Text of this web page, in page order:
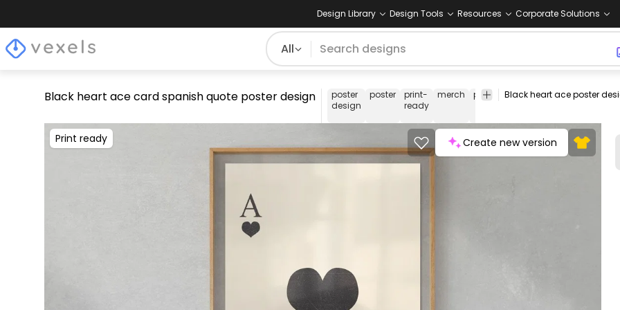
Design Library Design Tools Resources Corporate Solutions
All
Black heart ace card spanish quote poster design
poster
design
poster
print-
ready
merch pod
print-
print on
smart
Print ready Create new version